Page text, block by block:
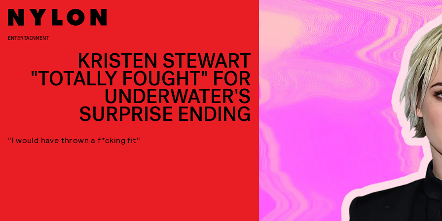
ENTERTAINMENT
KRISTEN STEWART
"TOTALLY FOUGHT" FOR
UNDERWATER'S
SURPRISE ENDING
"I would have thrown a f*cking fit"